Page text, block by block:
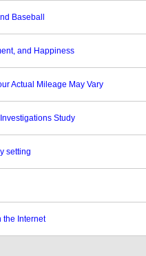
Baseball
and Happiness
Actual Mileage May Vary
Study
setting
the Internet